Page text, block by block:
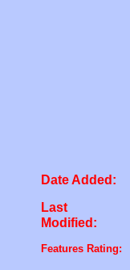
Date Added:
Last
Modified:
Features Rating: